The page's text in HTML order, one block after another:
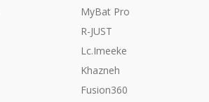
MyBat Pro
R-JUST
Lc.Imeeke
Khazneh
Fusion360